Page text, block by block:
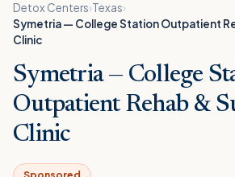
Detox Centers›Texas›
Symetria — College Station Outpatient
Clinic
Symetria — College
Outpatient Rehab &
Clinic